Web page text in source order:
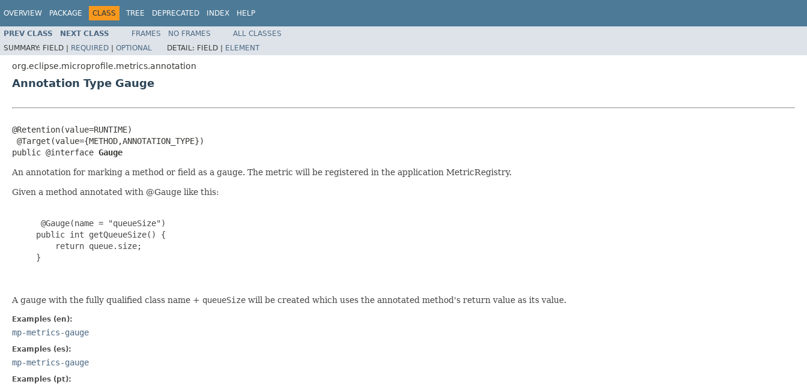
OVERVIEW PACKAGE CLASS TREE DEPRECATED INDEX HELP
PREV CLASS NEXT CLASS FRAMES NO FRAMES
ALL CLASSES
SUMMARY: FIELD | REQUIRED | OPTIONAL DETAIL: FIELD | ELEMENT
org.eclipse.microprofile.metrics.annotation
Annotation Type Gauge
@Retention(value=RUNTIME)
@Target(value={METHOD,ANNOTATION_TYPE})
public @interface Gauge
An annotation for marking a method or field as a gauge. The metric will be registered in the application MetricRegistry.
Given a method annotated with @Gauge like this:
      @Gauge(name = "queueSize")
     public int getQueueSize() {
         return queue.size;
     }
A gauge with the fully qualified class name + queueSize will be created which uses the annotated method's return value as its value.
Examples (en):
mp-metrics-gauge
Examples (es):
mp-metrics-gauge
Examples (pt):